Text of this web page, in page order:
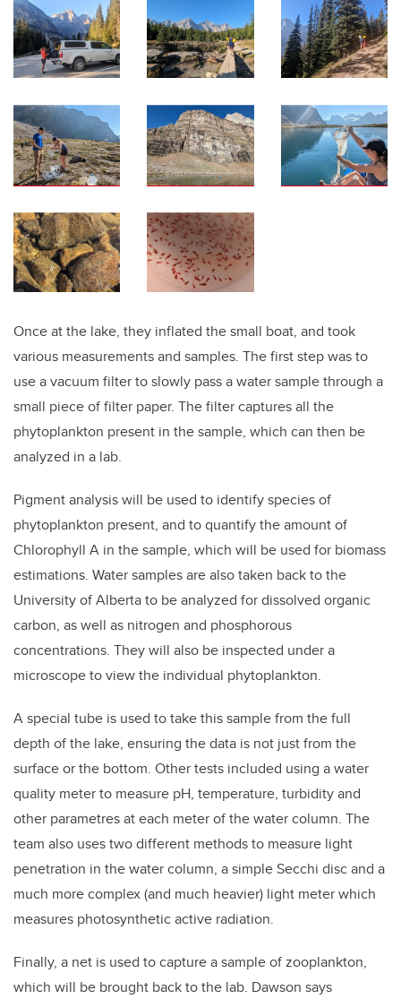
Once at the lake, they inflated the small boat, and took
various measurements and samples. The first step was to
use a vacuum filter to slowly pass a water sample through a
small piece of filter paper. The filter captures all the
phytoplankton present in the sample, which can then be
analyzed in a lab.
Pigment analysis will be used to identify species of
phytoplankton present, and to quantify the amount of
Chlorophyll A in the sample, which will be used for biomass
estimations. Water samples are also taken back to the
University of Alberta to be analyzed for dissolved organic
carbon, as well as nitrogen and phosphorous
concentrations. They will also be inspected under a
microscope to view the individual phytoplankton.
A special tube is used to take this sample from the full
depth of the lake, ensuring the data is not just from the
surface or the bottom. Other tests included using a water
quality meter to measure pH, temperature, turbidity and
other parametres at each meter of the water column. The
team also uses two different methods to measure light
penetration in the water column, a simple Secchi disc and a
much more complex (and much heavier) light meter which
measures photosynthetic active radiation.
Finally, a net is used to capture a sample of zooplankton,
which will be brought back to the lab. Dawson says